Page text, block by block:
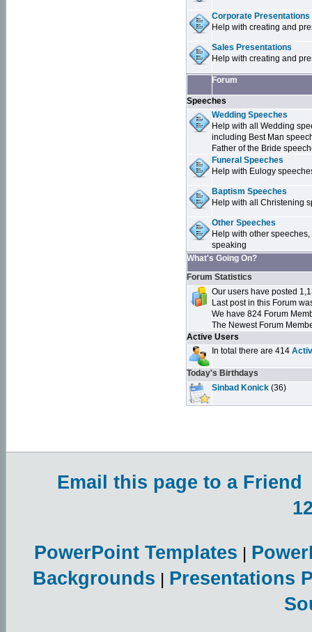
Corporate Presentations
Help with creating and
Sales Presentations
Help with creating and
Forum
Speeches
Wedding Speeches
Help with all Wedding
including Best Man
Father of the Bride
Funeral Speeches
Help with Eulogy
Baptism Speeches
Help with all Christening
Other Speeches
Help with other
speaking
What's Going On?
Forum Statistics
Our users have posted
Last post in this Forum
We have 824 Forum
The Newest Forum
Active Users
In total there are 414
Today's Birthdays
Sinbad Konick (36)
Email this page to a Friend
PowerPoint Templates |
Backgrounds | Presentations